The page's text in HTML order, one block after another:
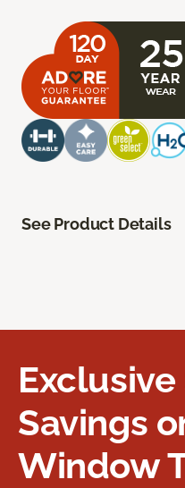
See Product Details
Savings
Window